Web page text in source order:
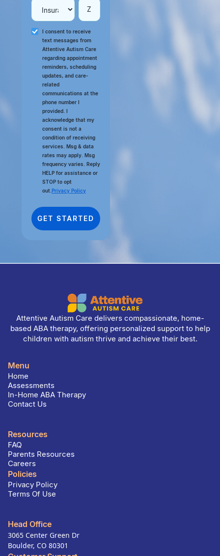
I consent to receive
text messages from
Attentive Autism Care
regarding appointment
reminders, scheduling
updates, and care-
related
communications at the
phone number I
provided. I
acknowledge that my
consent is not a
condition of receiving
services. Msg & data
rates may apply. Msg
frequency varies. Reply
HELP for assistance or
STOP to opt
out. Privacy Policy
Attentive Autism Care delivers compassionate, home-
based ABA therapy, offering personalized support to help
children with autism thrive and achieve their best.
Menu
Home
Assessments
In-Home ABA Therapy
Contact Us
Resources
FAQ
Parents Resources
Careers
Policies
Privacy Policy
Terms Of Use
Head Office
3065 Center Green Dr
Boulder, CO 80301